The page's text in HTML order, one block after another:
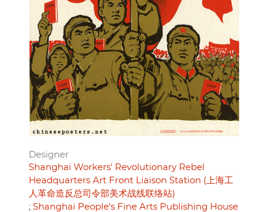
Designer
Shanghai Workers' Revolutionary Rebel
Headquarters Art Front Liaison Station (上海工
人革命造反总司令部美术战线联络站)
Shanghai People's Fine Arts Publishing House